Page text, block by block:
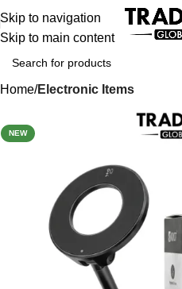
Skip to navigation
Skip to main content
Home Electronic Items
NEW